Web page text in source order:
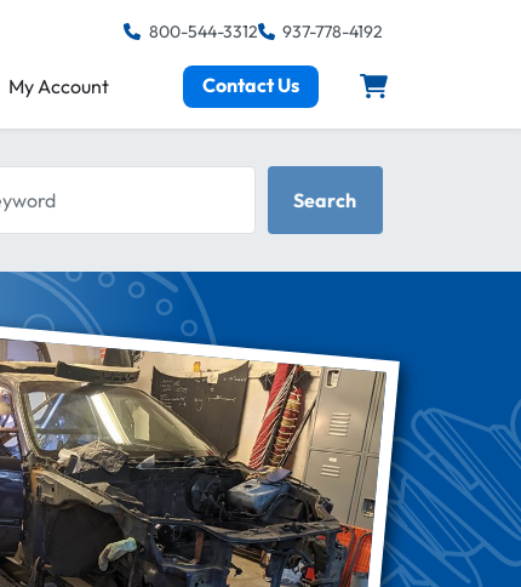
800-544-3312 937-778-4192
My Account Contact Us
Search